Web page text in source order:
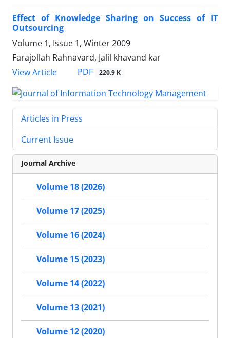
Effect of Knowledge Sharing on Success of IT
Outsourcing
Volume 1, Issue 1, Winter 2009
Farajollah Rahnavard, Jalil khavand kar
View Article
PDF 220.9 K
Articles in Press
Current Issue
Journal Archive
Volume 18 (2026)
Volume 17 (2025)
Volume 16 (2024)
Volume 15 (2023)
Volume 14 (2022)
Volume 13 (2021)
Volume 12 (2020)